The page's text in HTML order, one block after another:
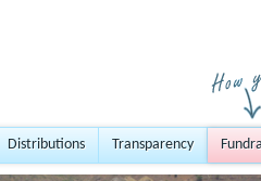
Distributions Transparency